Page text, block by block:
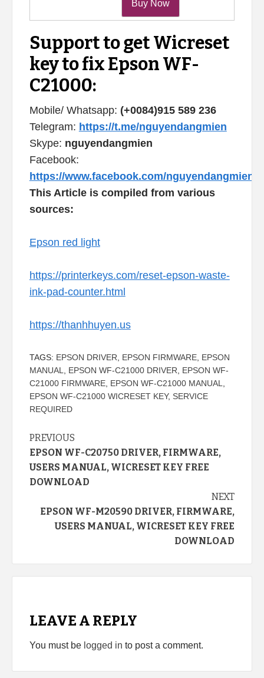
Support to get Wicreset
key to fix Epson WF-
C21000:
Mobile/ Whatsapp: (+0084)915 589 236
Telegram: https://t.me/nguyendangmien
Skype: nguyendangmien
Facebook:
https://www.facebook.com/nguyendangmien
This Article is compiled from various
sources:
Epson red light
https://printerkeys.com/reset-epson-waste-
ink-pad-counter.html
https://thanhhuyen.us
TAGS: EPSON DRIVER EPSON FIRMWARE, EPSON
MANUAL
EPSON WF-C21000 DRIVER
EPSON WF-
C21000 FIRMWARE, EPSON WF-C21000 MANUAL
EPSON WF-C21000 WICRESET KEY, SERVICE
REQUIRED
Continue
Reading
PREVIOUS
EPSON WF-C20750 DRIVER, FIRMWARE,
USERS MANUAL, WICRESET KEY FREE
DOWNLOAD
NEXT
EPSON WF-M20590 DRIVER, FIRMWARE,
USERS MANUAL, WICRESET KEY FREE
DOWNLOAD
LEAVE A REPLY
You must be logged in to post a comment.